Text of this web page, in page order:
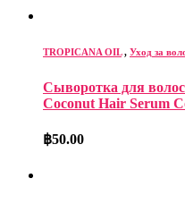
TROPICANA OIL, Уход за
Сыворотка для
Coconut Hair Serum
฿50.00